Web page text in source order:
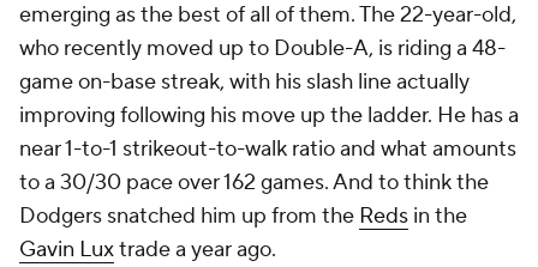
emerging as the best of all of them. The 22-year-old,
who recently moved up to Double-A, is riding a 48-
game on-base streak, with his slash line actually
improving following his move up the ladder. He has a
near 1-to-1 strikeout-to-walk ratio and what amounts
to a 30/30 pace over 162 games. And to think the
Dodgers snatched him up from the Reds in the
Gavin Luxtrade a year ago.